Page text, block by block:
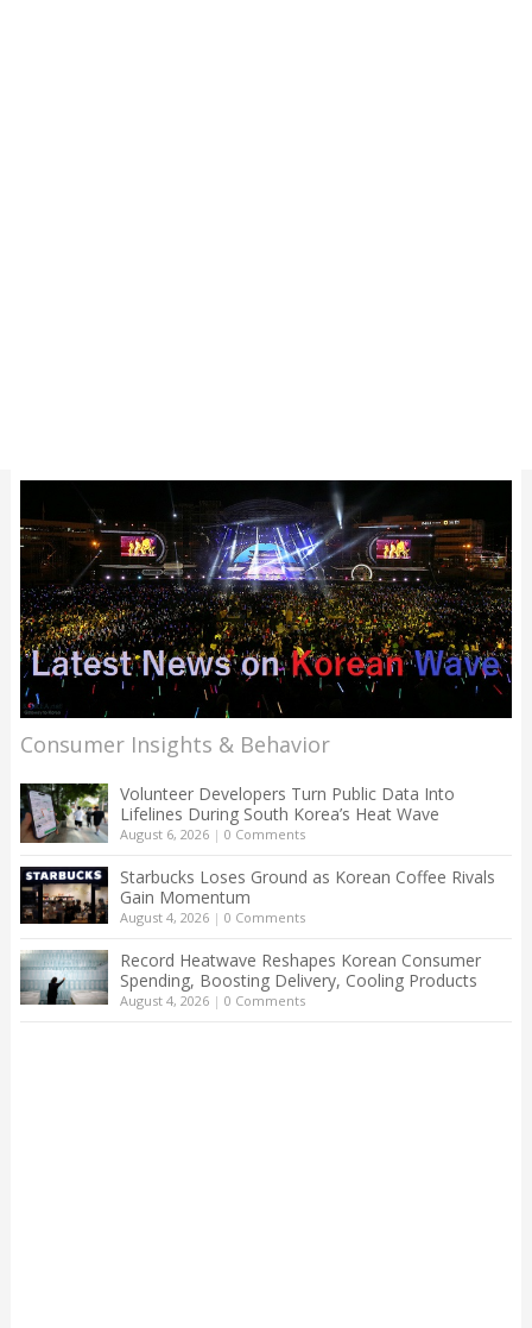
Consumer Insights & Behavior
Volunteer Developers Turn Public Data Into
Lifelines During South Korea’s Heat Wave
August 6, 2026| 0 Comments
Starbucks Loses Ground as Korean Coffee Rivals
Gain Momentum
August 4, 2026| 0 Comments
Record Heatwave Reshapes Korean Consumer
Spending, Boosting Delivery, Cooling Products
August 4, 2026| 0 Comments